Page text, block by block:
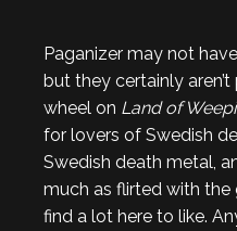
Paganizer may not
but they certainly
wheel on Land of
for lovers of Swedish
Swedish death metal,
much as flirted with the
find a lot here to like.